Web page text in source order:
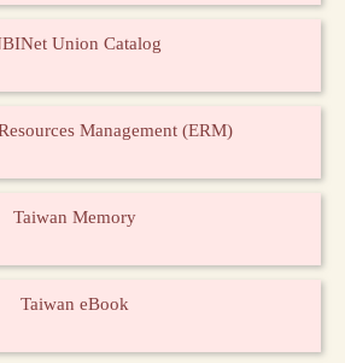
Union Catalog
Management (ERM)
Taiwan Memory
Taiwan eBook